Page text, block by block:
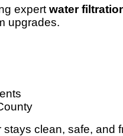
expert water
upgrades.
clean, safe, and